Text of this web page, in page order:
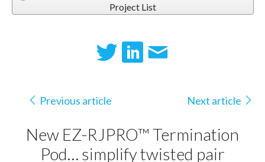
Project List
Previous article Next article
New EZ-RJPRO™ Termination
Pod… simplify twisted pair